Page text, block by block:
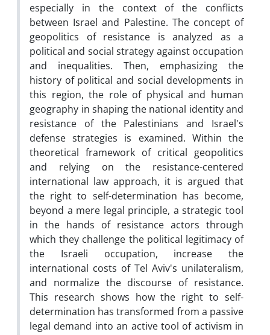
especially in the context of the conflicts
between Israel and Palestine. The concept of
geopolitics of resistance is analyzed as a
political and social strategy against occupation
and inequalities. Then, emphasizing the
history of political and social developments in
this region, the role of physical and human
geography in shaping the national identity and
resistance of the Palestinians and Israel's
defense strategies is examined. Within the
theoretical framework of critical geopolitics
and relying on the resistance-centered
international law approach, it is argued that
the right to self-determination has become,
beyond a mere legal principle, a strategic tool
in the hands of resistance actors through
which they challenge the political legitimacy of
the Israeli occupation, increase the
international costs of Tel Aviv's unilateralism,
and normalize the discourse of resistance.
This research shows how the right to self-
determination has transformed from a passive
legal demand into an active tool of activism in